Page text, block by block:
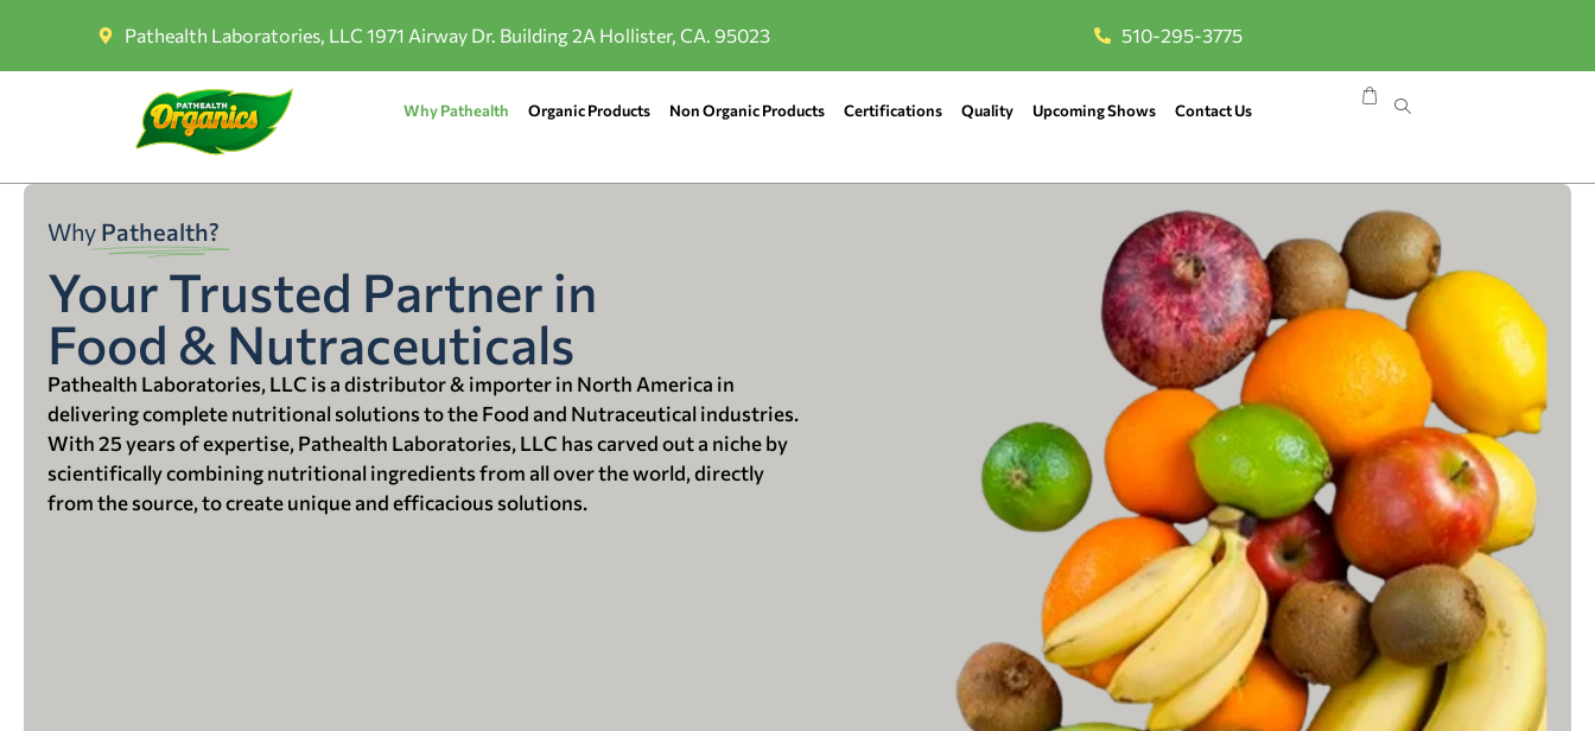
Pathealth Laboratories, LLC 1971 Airway Dr. Building 2A Hollister, CA. 95023 510-295-3775
Why Pathealth Organic Products Non Organic Products Certifications Quality Upcoming Shows Contact Us
Why Pathealth?
Your Trusted Partner in
Food & Nutraceuticals
Pathealth Laboratories, LLC is a distributor & importer in North America in
delivering complete nutritional solutions to the Food and Nutraceutical industries.
With 25 years of expertise, Pathealth Laboratories, LLC has carved out a niche by
scientifically combining nutritional ingredients from all over the world, directly
from the source, to create unique and efficacious solutions.